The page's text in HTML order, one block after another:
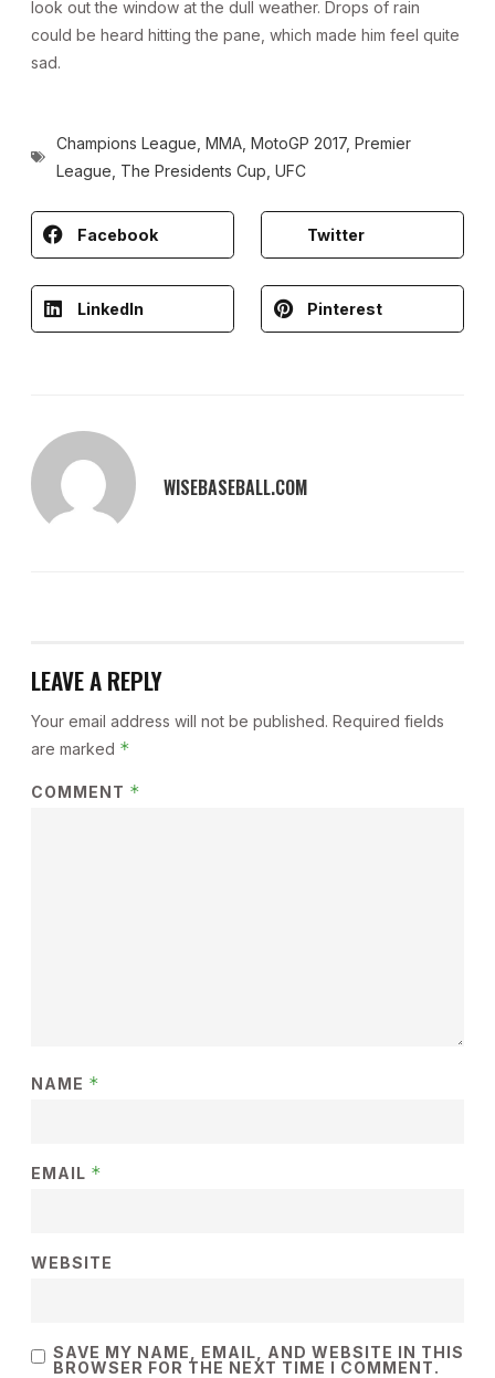
look out the window at the dull weather. Drops of rain
could be heard hitting the pane, which made him feel quite
sad.
Champions League MMA MotoGP 2017, Premier
League The Presidents Cup UFC
Facebook Twitter
LinkedIn Pinterest
WISEBASEBALL.COM
LEAVE A REPLY
Your email address will not be published. Required fields
are marked *
COMMENT *
NAME *
EMAIL *
WEBSITE
SAVE MY NAME, EMAIL, AND WEBSITE IN THIS
BROWSER FOR THE NEXT TIME I COMMENT.